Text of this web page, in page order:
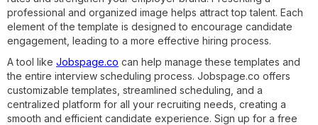
professional and organized image helps attract top talent. Each
element of the template is designed to encourage candidate
engagement, leading to a more effective hiring process.
A tool like Jobspage.co can help manage these templates and
the entire interview scheduling process. Jobspage.co offers
customizable templates, streamlined scheduling, and a
centralized platform for all your recruiting needs, creating a
smooth and efficient candidate experience. Sign up for a free